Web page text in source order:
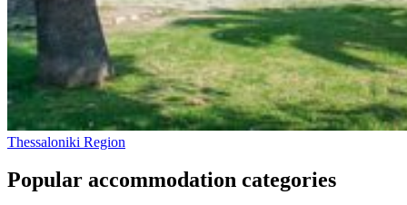
Thessaloniki Region
Popular accommodation categories